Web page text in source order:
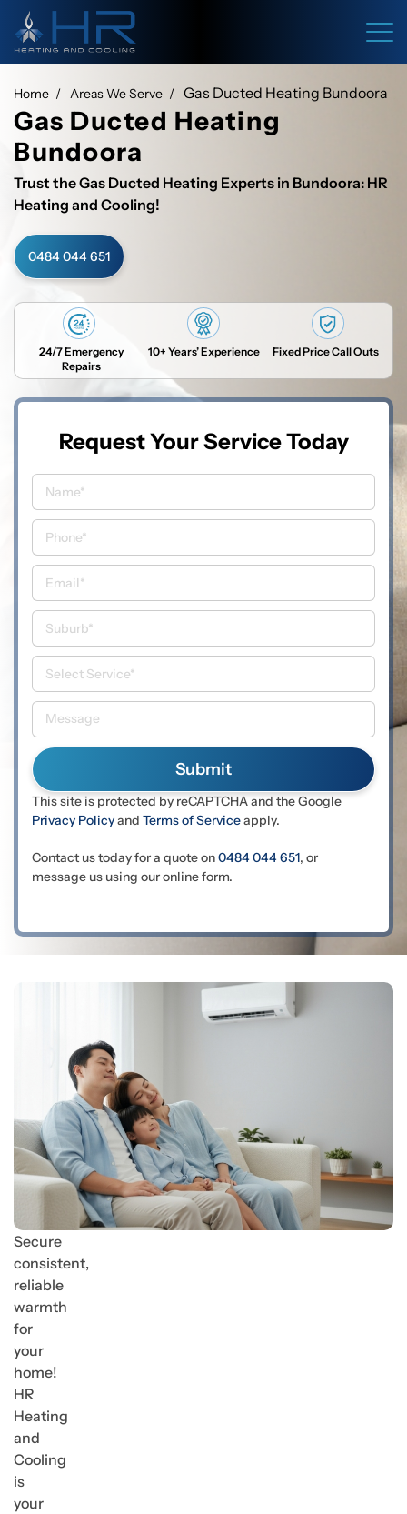
Home Areas We Serve Gas Ducted Heating Bundoora
Gas Ducted Heating
Bundoora
Trust the Gas Ducted Heating Experts in Bundoora: HR
Heating and Cooling!
0484 044 651
24/7 Emergency
Repairs
10+ Years’ Experience Fixed Price Call Outs
Request Your Service Today
This site is protected by reCAPTCHA and the Google
Privacy Policyand Terms of Serviceapply.
Contact us today for a quote on0484 044 651, or
message us using our online form.
Secure
consistent,
reliable
warmth
for
your
home!
HR
Heating
and
Cooling
is
your